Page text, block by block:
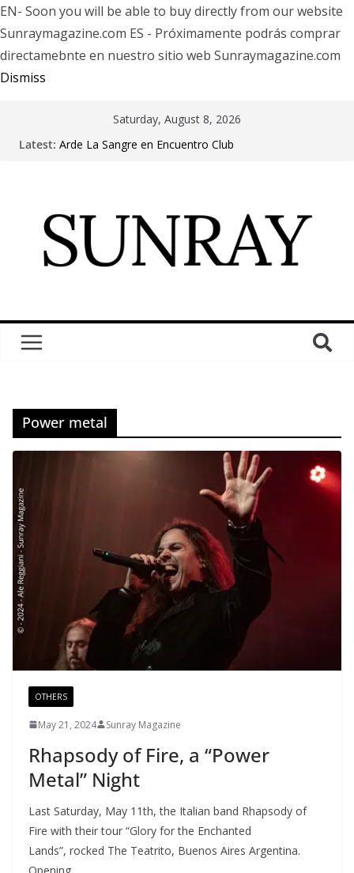
EN- Soon you will be able to buy directly from our website
Sunraymagazine.com ES - Próximamente podrás comprar
directamebnte en nuestro sitio web Sunraymagazine.com
Dismiss
Saturday, August 8, 2026
Latest: Arde La Sangre en Encuentro Club
Fear Factory live at Groove, Buenos Aires, celebrating
30 years of “Demanufacture”
Power metal
OTHERS
May 21, 2024 Sunray Magazine
Rhapsody of Fire, a “Power
Metal” Night
Last Saturday, May 11th, the Italian band Rhapsody of
Fire with their tour “Glory for the Enchanted
Lands”, rocked The Teatrito, Buenos Aires Argentina.
Opening